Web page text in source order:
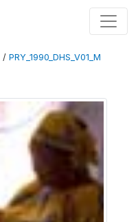
/ PRY_1990_DHS_V01_M